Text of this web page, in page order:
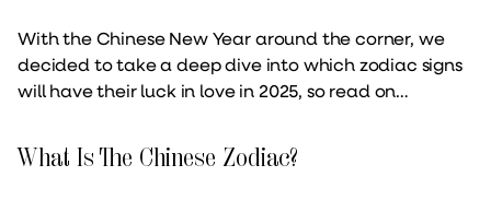
With the Chinese New Year around the corner, we
decided to take a deep dive into which zodiac signs
will have their luck in love in 2025, so read on…
What Is The Chinese Zodiac?